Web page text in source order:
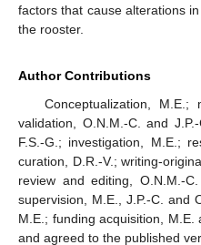
factors that cause alterations
the rooster.
Author Contributions
Conceptualization, M.E.;
validation, O.N.M.-C. and
F.S.-G.; investigation, M.E.;
curation, D.R.-V.; writing-
review and editing, O.N.M.-
supervision, M.E., J.P.-C. and
M.E.; funding acquisition, M.E.
and agreed to the published